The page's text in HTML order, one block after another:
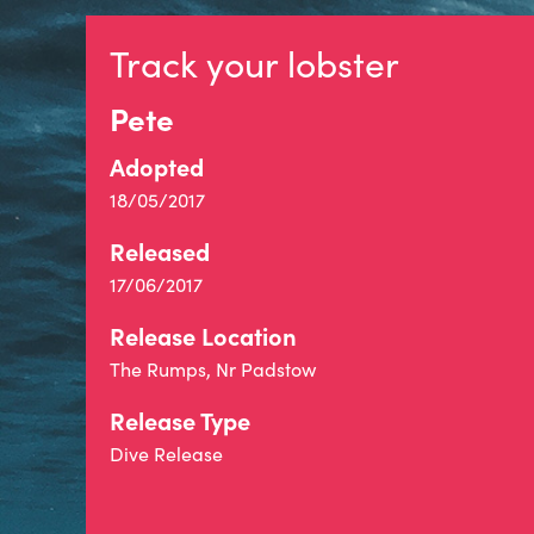
Track your lobster
Pete
Adopted
18/05/2017
Released
17/06/2017
Release Location
The Rumps, Nr Padstow
Release Type
Dive Release